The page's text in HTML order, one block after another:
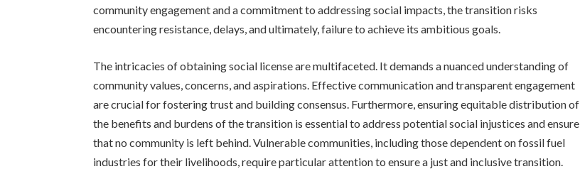
community engagement and a commitment to addressing social impacts, the transition risks
encountering resistance, delays, and ultimately, failure to achieve its ambitious goals.
The intricacies of obtaining social license are multifaceted. It demands a nuanced understanding of
community values, concerns, and aspirations. Effective communication and transparent engagement
are crucial for fostering trust and building consensus. Furthermore, ensuring equitable distribution of
the benefits and burdens of the transition is essential to address potential social injustices and ensure
that no community is left behind. Vulnerable communities, including those dependent on fossil fuel
industries for their livelihoods, require particular attention to ensure a just and inclusive transition.